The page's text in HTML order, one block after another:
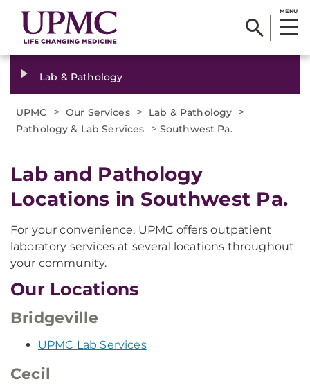
MENU
Lab & Pathology
UPMC > Our Services > Lab & Pathology >
Pathology & Lab Services > Southwest Pa.
Lab and Pathology
Locations in Southwest Pa.
For your convenience, UPMC offers outpatient
laboratory services at several locations throughout
your community.
Our Locations
Bridgeville
UPMC Lab Services
Cecil